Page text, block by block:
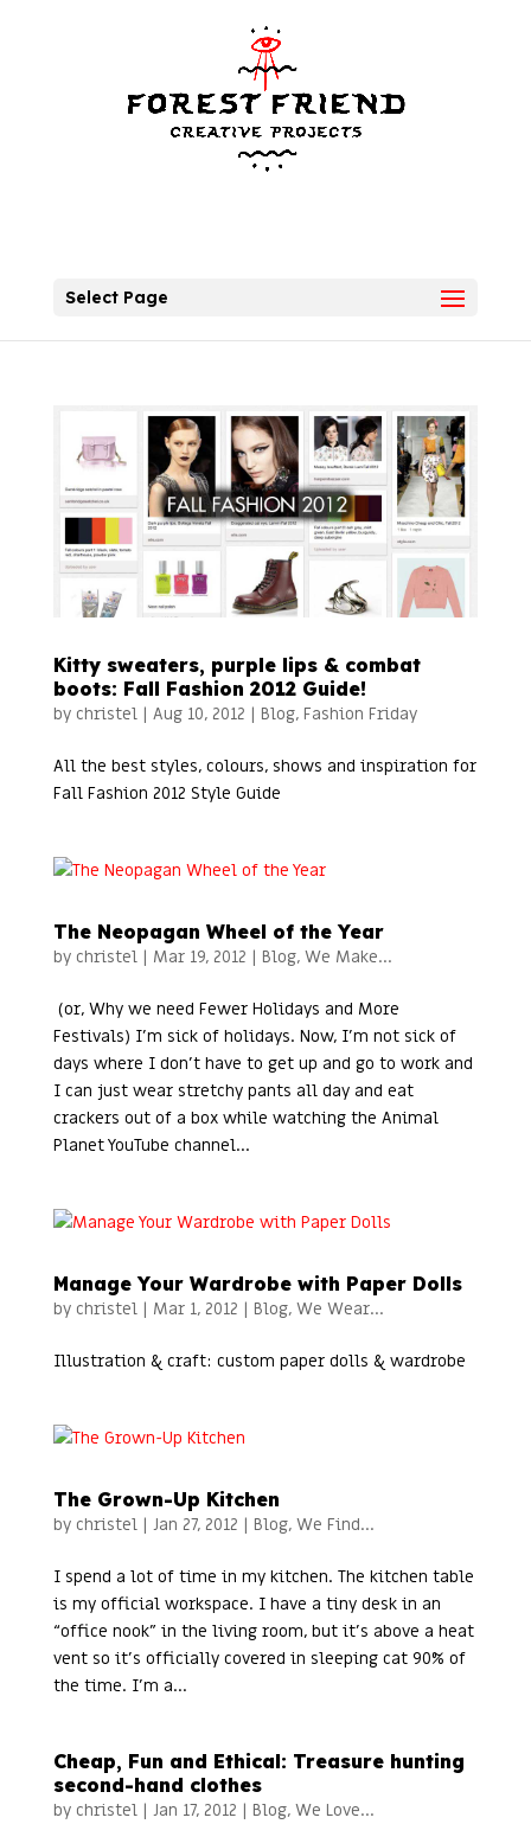
Select Page
Kitty sweaters, purple lips & combat
boots: Fall Fashion 2012 Guide!
by christel| Aug 10, 2012 | Blog, Fashion Friday
All the best styles, colours, shows and inspiration for
Fall Fashion 2012 Style Guide
The Neopagan Wheel of the Year
by christel| Mar 19, 2012 | Blog, We Make...
(or, Why we need Fewer Holidays and More
Festivals) I’m sick of holidays. Now, I’m not sick of
days where I don’t have to get up and go to work and
I can just wear stretchy pants all day and eat
crackers out of a box while watching the Animal
Planet YouTube channel...
Manage Your Wardrobe with Paper Dolls
by christel| Mar 1, 2012 | Blog, We Wear...
Illustration & craft: custom paper dolls & wardrobe
The Grown-Up Kitchen
by christel| Jan 27, 2012 | Blog, We Find...
I spend a lot of time in my kitchen. The kitchen table
is my official workspace. I have a tiny desk in an
“office nook” in the living room, but it’s above a heat
vent so it’s officially covered in sleeping cat 90% of
the time. I’m a...
Cheap, Fun and Ethical: Treasure hunting
second-hand clothes
by christel| Jan 17, 2012 | Blog, We Love...